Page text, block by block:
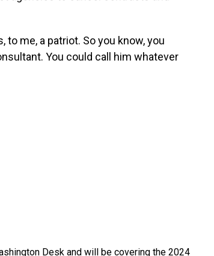
to me, a patriot. So you know, you
You could call him whatever
Desk and will be covering the 2024